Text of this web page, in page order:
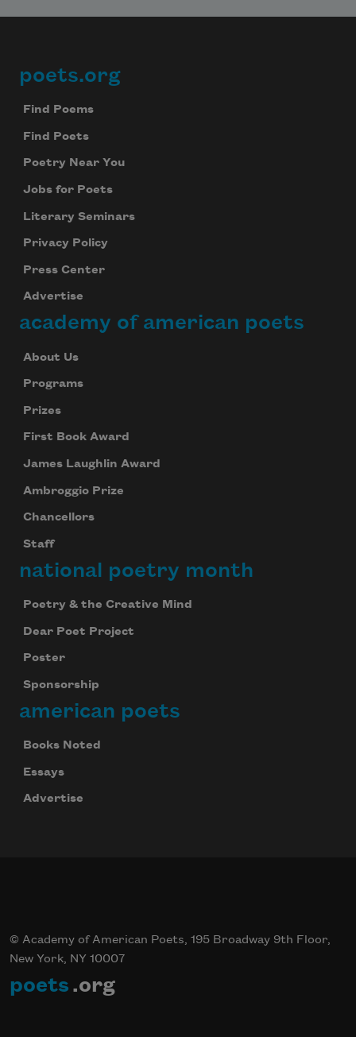
Footer
poets.org
Find Poems
Find Poets
Poetry Near You
Jobs for Poets
Literary Seminars
Privacy Policy
Press Center
Advertise
academy of american poets
About Us
Programs
Prizes
First Book Award
James Laughlin Award
Ambroggio Prize
Chancellors
Staff
national poetry month
Poetry & the Creative Mind
Dear Poet Project
Poster
Sponsorship
american poets
Books Noted
Essays
Advertise
© Academy of American Poets, 195 Broadway 9th Floor,
New York, NY 10007
poets .org